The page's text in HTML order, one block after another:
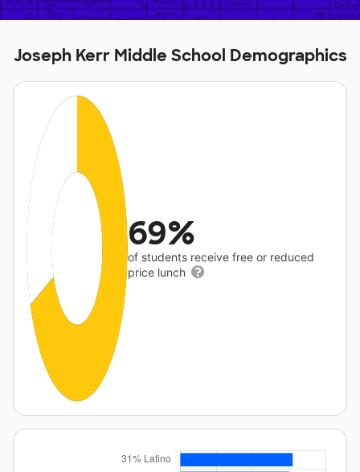
Joseph Kerr Middle School Demographics
69%
of students receive free or reduced
price lunch